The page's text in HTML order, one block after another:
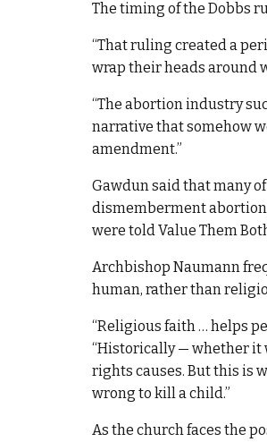
The timing of the Dobbs
“That ruling created a
wrap their heads around
“The abortion industry
narrative that somehow
amendment.”
Gawdun said that many
dismemberment
were told Value Them
Archbishop Naumann
human, rather than
“Religious faith … helps
“Historically — whether it
rights causes. But this is
wrong to kill a child.”
As the church faces the